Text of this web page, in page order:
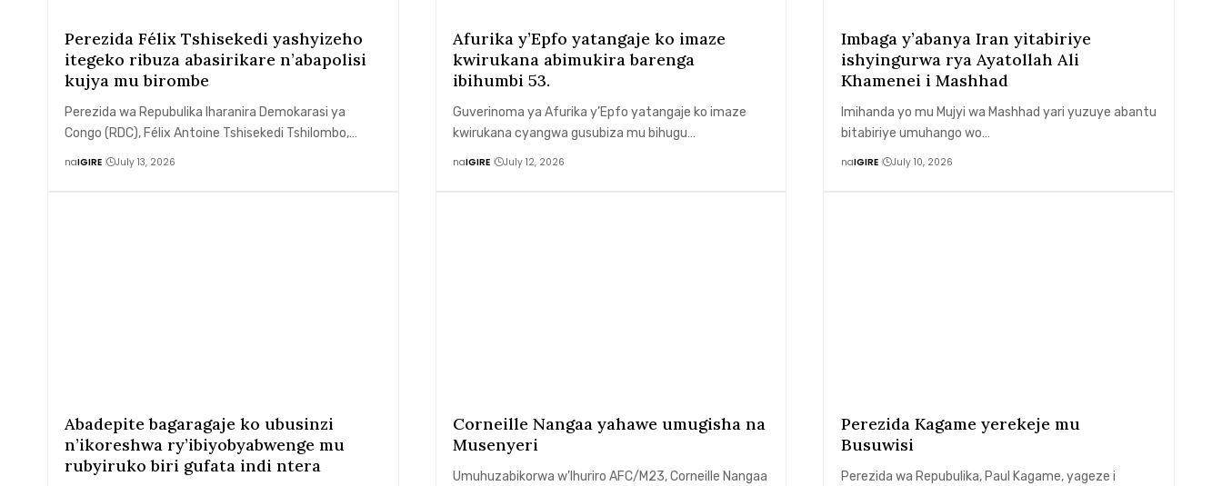
Perezida Félix Tshisekedi yashyizeho
itegeko ribuza abasirikare n’abapolisi
kujya mu birombe
Perezida wa Repubulika Iharanira Demokarasi ya
Congo (RDC), Félix Antoine Tshisekedi Tshilombo,…
naIGIRE July 13, 2026
Afurika y’Epfo yatangaje ko imaze
kwirukana abimukira barenga
ibihumbi 53.
Guverinoma ya Afurika y’Epfo yatangaje ko imaze
kwirukana cyangwa gusubiza mu bihugu…
naIGIRE July 12, 2026
Imbaga y’abanya Iran yitabiriye
ishyingurwa rya Ayatollah Ali
Khamenei i Mashhad
Imihanda yo mu Mujyi wa Mashhad yari yuzuye abantu
bitabiriye umuhango wo…
naIGIRE July 10, 2026
Abadepite bagaragaje ko ubusinzi
n’ikoreshwa ry’ibiyobyabwenge mu
rubyiruko biri gufata indi ntera
Corneille Nangaa yahawe umugisha na
Musenyeri
Umuhuzabikorwa w’Ihuriro AFC/M23, Corneille Nangaa
Perezida Kagame yerekeje mu
Busuwisi
Perezida wa Repubulika, Paul Kagame, yageze i